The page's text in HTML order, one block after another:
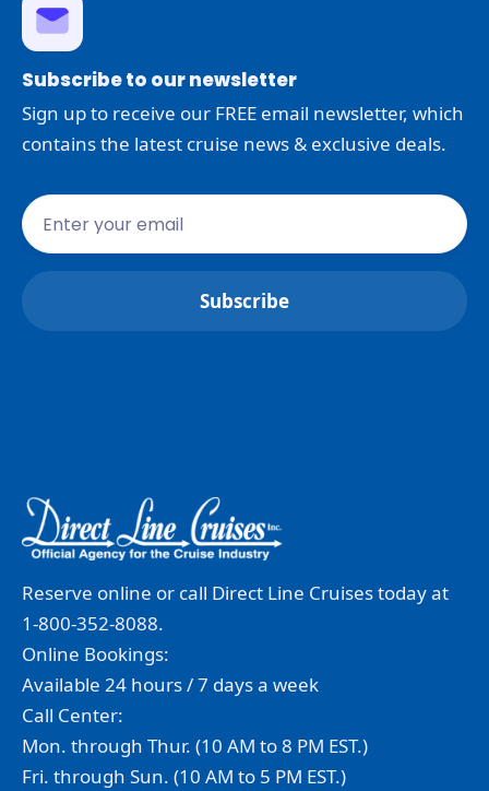
Subscribe to our newsletter
Sign up to receive our FREE email newsletter, which
contains the latest cruise news & exclusive deals.
Reserve online or call Direct Line Cruises today at
1-800-352-8088.
Online Bookings:
Available 24 hours / 7 days a week
Call Center:
Mon. through Thur. (10 AM to 8 PM EST.)
Fri. through Sun. (10 AM to 5 PM EST.)